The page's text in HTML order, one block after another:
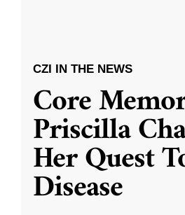
CZI IN THE NEWS
Core
Priscilla
Her Quest
Disease